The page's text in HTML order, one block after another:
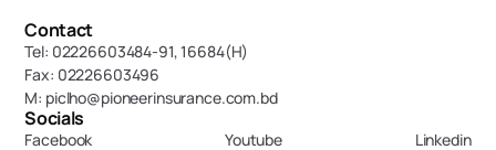
Contact
Tel: 02226603484-91, 16684(H)
Fax: 02226603496
M: piclho@pioneerinsurance.com.bd
Socials
Facebook Youtube Linkedin